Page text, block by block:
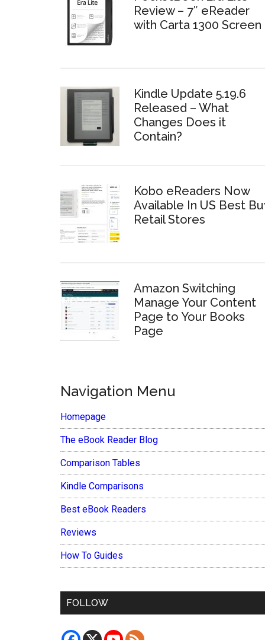
Review – 7″ eReader
with Carta 1300 Screen
Kindle Update 5.19.6
Released – What
Changes Does it
Contain?
Kobo eReaders Now
Available In US Best
Retail Stores
Amazon Switching
Manage Your Content
Page to Your Books
Page
Navigation Menu
Homepage
The eBook Reader Blog
Comparison Tables
Kindle Comparisons
Best eBook Readers
Reviews
How To Guides
FOLLOW